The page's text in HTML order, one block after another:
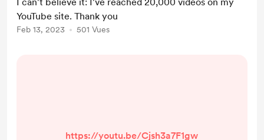
YouTube site. Thank you
Feb 13, 2023 501 Vues
https://youtu.be/Cjsh3a7F1gw